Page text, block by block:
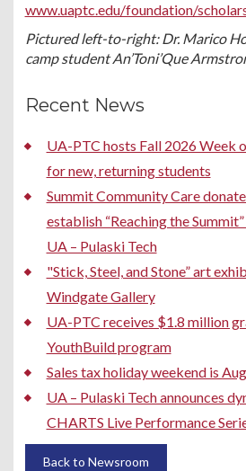
www.uaptc.edu/foundation/
Pictured left-to-right: Dr. Marico
camp student An’Toni’Que
Recent News
UA-PTC hosts Fall 2026 Week
for new, returning students
Summit Community Care
establish “Reaching the
UA – Pulaski Tech
"Stick, Steel, and Stone” art
Windgate Gallery
UA-PTC receives $1.8 million
YouthBuild program
Sales tax holiday weekend is
UA – Pulaski Tech announces
CHARTS Live Performance
Back to Newsroom